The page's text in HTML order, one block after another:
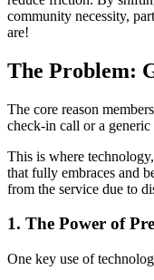
community necessity,
are!
The Problem:
The core reason
check-in call or a
This is where
that fully embraces and
from the service due to
1. The Power of
One key use of